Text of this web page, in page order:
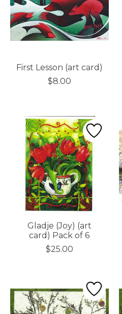
First Lesson (art card)
$8.00
Gladje (Joy) (art
card) Pack of 6
$25.00